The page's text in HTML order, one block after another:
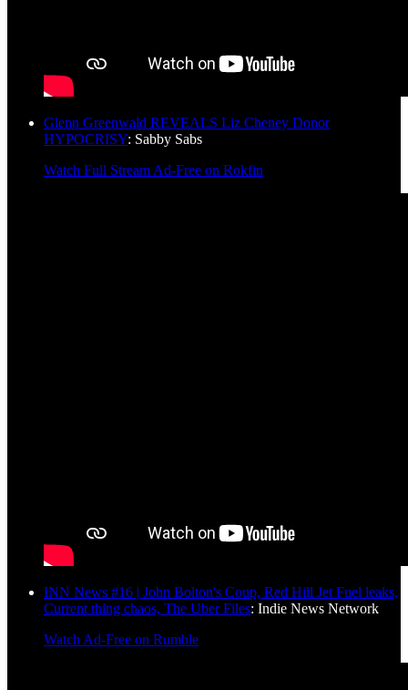
Glenn Greenwald REVEALS Liz Cheney Donor
HYPOCRISY: Sabby Sabs
Watch Full Stream Ad-Free on Rokfin
INN News #16 | John Bolton's Coup, Red Hill Jet Fuel leaks,
Current thing chaos, The Uber Files: Indie News Network
Watch Ad-Free on Rumble